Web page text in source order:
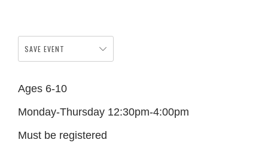
SAVE EVENT
Ages 6-10
Monday-Thursday 12:30pm-4:00pm
Must be registered